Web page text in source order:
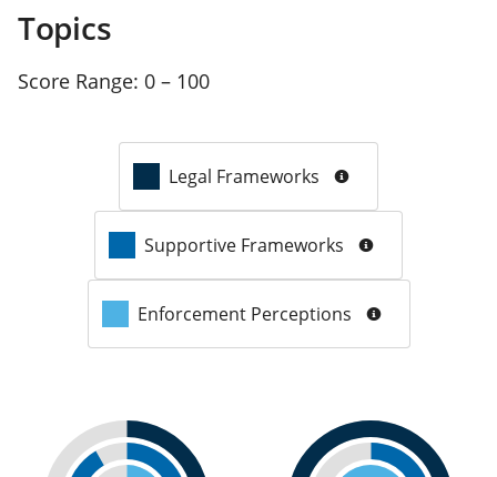
Topics
Score Range: 0 – 100
Legal Frameworks
Supportive Frameworks
Enforcement Perceptions